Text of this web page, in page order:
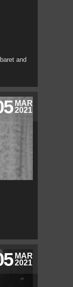
and
MAR
2021
MAR
2021